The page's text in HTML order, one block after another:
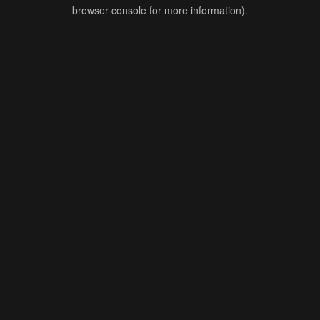
browser console for more information).